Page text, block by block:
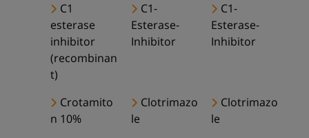
C1
esterase
inhibitor
(recombinan
t)
C1-
Esterase-
Inhibitor
C1-
Esterase-
Inhibitor
Crotamito
n 10%
Clotrimazo
le
Clotrimazo
le